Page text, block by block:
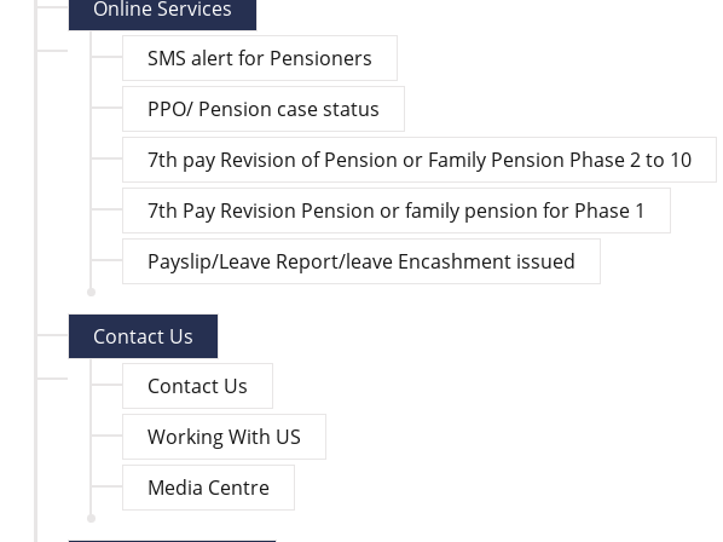
Online Services
SMS alert for Pensioners
PPO/ Pension case status
7th pay Revision of Pension or Family Pension Phase 2 to 10
7th Pay Revision Pension or family pension for Phase 1
Payslip/Leave Report/leave Encashment issued
Contact Us
Contact Us
Working With US
Media Centre